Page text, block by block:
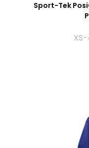
Sport-Tek